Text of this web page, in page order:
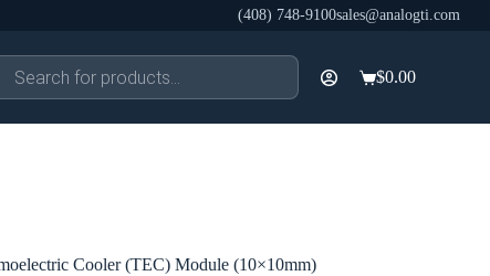
(408) 748-9100sales@analogti.com
Shopping
$0.00
Cooler (TEC) Module (10×10mm)